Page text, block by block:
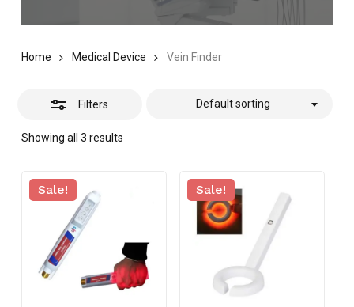
Home Medical Device Vein Finder
Filters
Showing all 3 results
Default sorting
Sale! Sale!